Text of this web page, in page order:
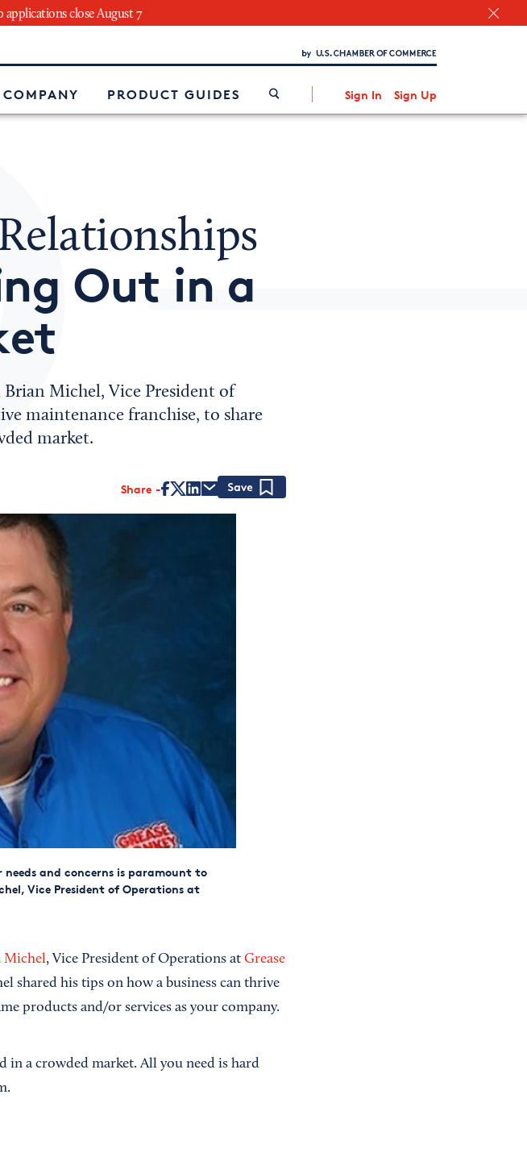
close August 7
PRODUCT GUIDES Sign In Sign Up
Interested in partnering with us?
Out in a
Michel, Vice President of
maintenance franchise, to share
market.
Share
and concerns is paramount to
Vice President of Operations at
Michel, Vice President of Operations at Grease
shared his tips on how a business can thrive
products and/or services as your company.
in a crowded market. All you need is hard